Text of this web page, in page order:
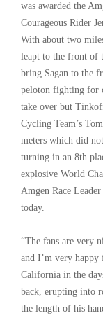
was awarded the
Courageous Rider
With about two
leapt to the front of
bring Sagan to the
peloton fighting for
take over but
Cycling Team’s
meters which did
turning in an 8th
explosive World
Amgen Race
today.
“The fans are very
and I’m very
California in the
back, erupting into
the length of his